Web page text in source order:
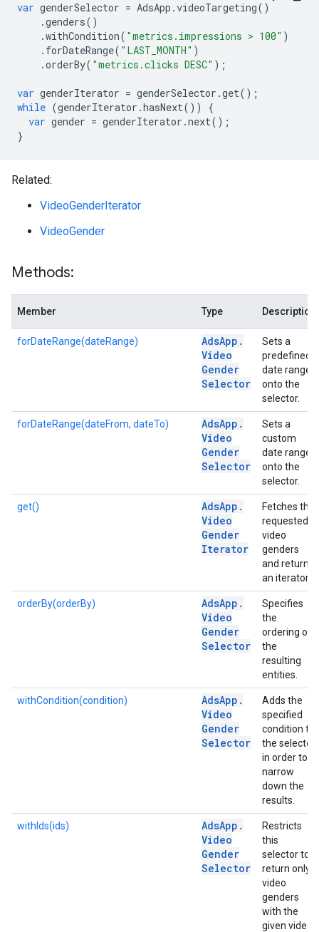
var genderSelector = AdsApp .videoTargeting()
.genders()
.withCondition( "metrics.impressions > 100" )
. forDateRange( "LAST_MONTH" )
.orderBy( "metrics.clicks DESC" );
var genderIterator = genderSelector .get();
while (genderIterator .hasNext())
{
var gender = genderIterator .next();
}
Related:
VideoGenderIterator
VideoGender
Methods:
Member Type Description
forDateRange(dateRange) AdsApp .
Video
Gender
Selector
Sets a
predefined
date range
onto the
selector.
forDateRange(dateFrom, dateTo) AdsApp .
Video
Gender
Selector
Sets a
custom
date range
onto the
selector.
get() AdsApp .
Video
Gender
Iterator
Fetches the
requested
video
genders
and returns
an iterator.
orderBy(orderBy) AdsApp .
Video
Gender
Selector
Specifies
the
ordering of
the
resulting
entities.
withCondition(condition) AdsApp .
Video
Gender
Selector
Adds the
specified
condition to
the selector
in order to
narrow
down the
results.
withIds(ids) AdsApp .
Video
Gender
Selector
Restricts
this
selector to
return only
video
genders
with the
given video